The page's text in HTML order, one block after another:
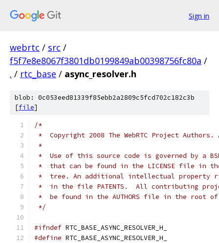
Sign in
webrtc / src /
f5f7e8e8067f3801db0199849ab00398756fc80a /
. / rtc_base / async_resolver.h
blob: 0c053eed81339f85ebb2a2809c5fcd702c182c3b
[file]
/*
*  Copyright 2008 The WebRTC Project
*
*  Use of this source code is governed by a
*  that can be found in the LICENSE file in
*  tree. An additional intellectual property
*  in the file PATENTS.  All contributing
*  be found in the AUTHORS file in the root
*/
#ifndef RTC_BASE_ASYNC_RESOLVER_H_
#define RTC_BASE_ASYNC_RESOLVER_H_